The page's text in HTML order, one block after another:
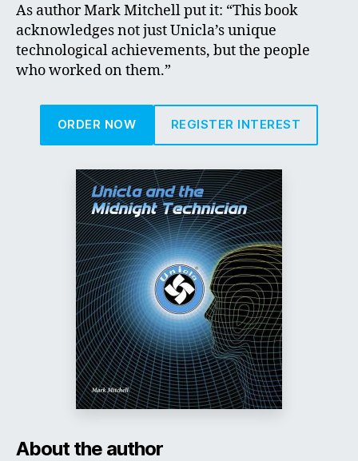
As author Mark Mitchell put it: “This book
acknowledges not just Unicla’s unique
technological achievements, but the people
who worked on them.”
ORDER NOW REGISTER INTEREST
About the author